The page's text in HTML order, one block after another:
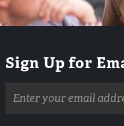
Sign Up for
address